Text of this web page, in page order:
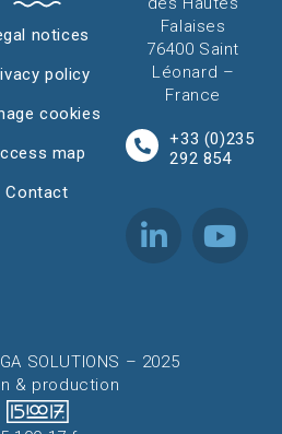
notices
policy
cookies
map
Contact
Falaises
76400 Saint
Léonard –
France
+33 (0)235
292 854
SOLUTIONS – 2025
& production